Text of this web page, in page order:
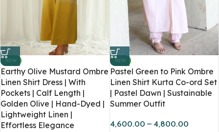
NEW
Earthy Olive Mustard Ombre
Linen Shirt Dress | With
Pockets | Calf Length |
Golden Olive | Hand-Dyed |
Lightweight Linen |
Effortless Elegance
NEW
Pastel Green to Pink Ombre
Linen Shirt Kurta Co-ord Set
| Pastel Dawn | Sustainable
Summer Outfit
4,600.00 – 4,800.00